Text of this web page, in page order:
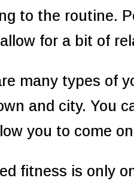
to the routine.
for a bit of
many types of
and city. You
you to come
fitness is only